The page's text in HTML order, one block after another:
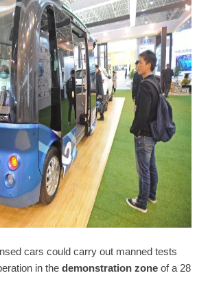
cars could carry out manned tests
in the demonstration zone of a 28